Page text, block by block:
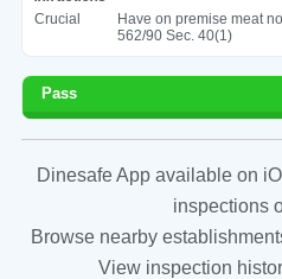
Crucial
Have on premise meat
562/90 Sec. 40(1)
Pass
Dinesafe App available on
inspections
Browse nearby
View inspection